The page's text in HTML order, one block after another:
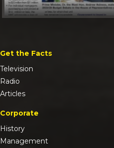
Get the Facts
Television
Radio
Articles
Corporate
History
Management